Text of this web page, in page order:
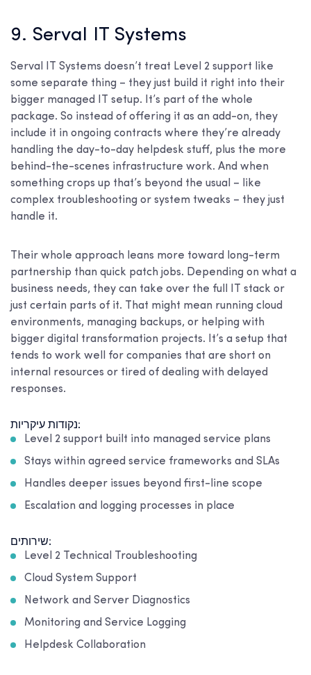
9. Serval IT Systems
Serval IT Systems doesn’t treat Level 2 support like
some separate thing – they just build it right into their
bigger managed IT setup. It’s part of the whole
package. So instead of offering it as an add-on, they
include it in ongoing contracts where they’re already
handling the day-to-day helpdesk stuff, plus the more
behind-the-scenes infrastructure work. And when
something crops up that’s beyond the usual – like
complex troubleshooting or system tweaks – they just
handle it.
Their whole approach leans more toward long-term
partnership than quick patch jobs. Depending on what a
business needs, they can take over the full IT stack or
just certain parts of it. That might mean running cloud
environments, managing backups, or helping with
bigger digital transformation projects. It’s a setup that
tends to work well for companies that are short on
internal resources or tired of dealing with delayed
responses.
נקודות עיקריות:
Level 2 support built into managed service plans
Stays within agreed service frameworks and SLAs
Handles deeper issues beyond first-line scope
Escalation and logging processes in place
שירותים:
Level 2 Technical Troubleshooting
Cloud System Support
Network and Server Diagnostics
Monitoring and Service Logging
Helpdesk Collaboration